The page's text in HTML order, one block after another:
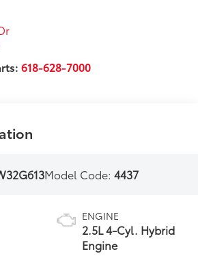
618-628-7000
Model Code:4437
ENGINE
2.5L 4-Cyl. Hybrid
Engine